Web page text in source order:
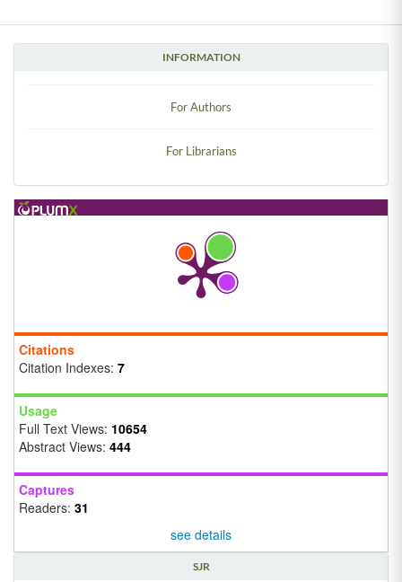
INFORMATION
For Authors
For Librarians
Citations
Citation Indexes: 7
Usage
Full Text Views: 10654
Abstract Views: 444
Captures
Readers: 31
see details
SJR